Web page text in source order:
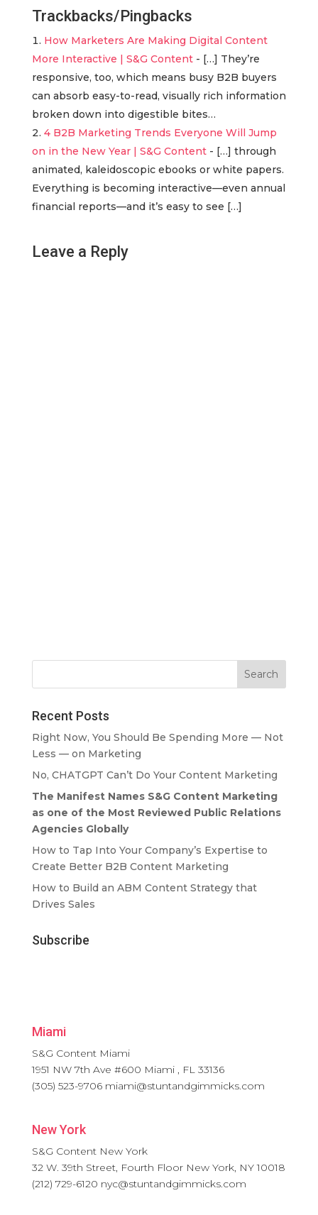
Trackbacks/Pingbacks
How Marketers Are Making Digital Content
More Interactive | S&G Content- […] They’re
responsive, too, which means busy B2B buyers
can absorb easy-to-read, visually rich information
broken down into digestible bites…
4 B2B Marketing Trends Everyone Will Jump
on in the New Year | S&G Content- […] through
animated, kaleidoscopic ebooks or white papers.
Everything is becoming interactive—even annual
financial reports—and it’s easy to see […]
Leave a Reply
Recent Posts
Right Now, You Should Be Spending More — Not
Less — on Marketing
No, CHATGPT Can’t Do Your Content Marketing
The Manifest Names S&G Content Marketing
as one of the Most Reviewed Public Relations
Agencies Globally
How to Tap Into Your Company’s Expertise to
Create Better B2B Content Marketing
How to Build an ABM Content Strategy that
Drives Sales
Subscribe
Miami
S&G Content Miami
1951 NW 7th Ave #600 Miami , FL 33136
(305) 523-9706 miami@stuntandgimmicks.com
New York
S&G Content New York
32 W. 39th Street, Fourth Floor New York, NY 10018
(212) 729-6120 nyc@stuntandgimmicks.com